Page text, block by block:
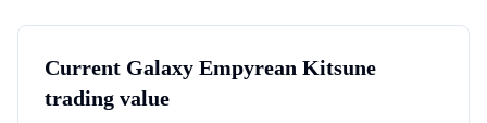
Current Galaxy Empyrean Kitsune
trading value